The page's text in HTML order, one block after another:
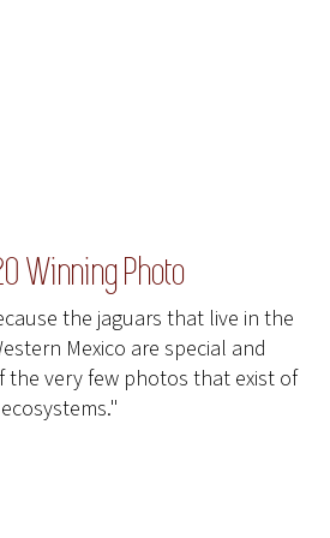
Winning Photo
the jaguars that live in the
Mexico are special and
the very few photos that exist of